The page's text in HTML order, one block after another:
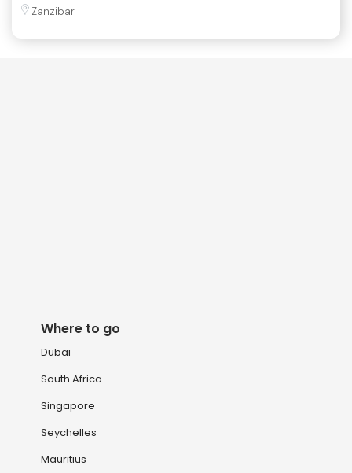
Zanzibar
Where to go
Dubai
South Africa
Singapore
Seychelles
Mauritius